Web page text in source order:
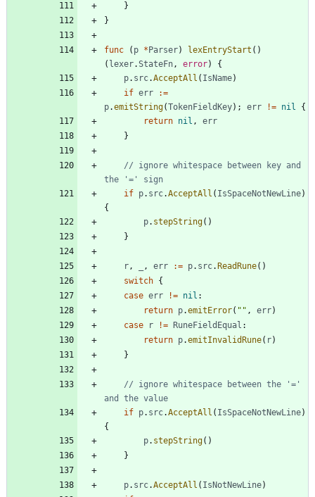
}
}
func ( p * Parser) lexEntryStart ( )
( lexer.StateFn, error)
{
p. src.AcceptAll ( IsName)
if err
:=
p.emitString(TokenFieldKey) ; err != nil
{
return nil ,
err
}
// ignore whitespace between key and
the '=' sign
if p. src.AcceptAll ( IsSpaceNotNewLine)
{
p. stepString( )
}
r, , err := p. src. ReadRune( )
switch {
case err != nil :
return p.emitError( "" , err)
case
r != RuneFieldEqual :
return p.emitInvalidRune( r)
}
// ignore whitespace between the '='
and the value
if p. src.AcceptAll ( IsSpaceNotNewLine)
{
p. stepString( )
}
p. src.AcceptAll ( IsNotNewLine)